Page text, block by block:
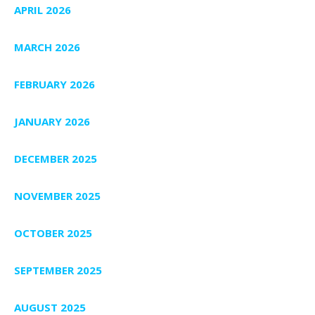
APRIL 2026
MARCH 2026
FEBRUARY 2026
JANUARY 2026
DECEMBER 2025
NOVEMBER 2025
OCTOBER 2025
SEPTEMBER 2025
AUGUST 2025